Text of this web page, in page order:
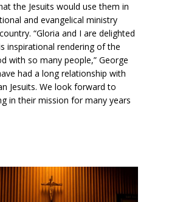
the Jesuits would use them in
and evangelical ministry
“Gloria and I are delighted
inspirational rendering of the
with so many people,” George
had a long relationship with
Jesuits. We look forward to
in their mission for many years